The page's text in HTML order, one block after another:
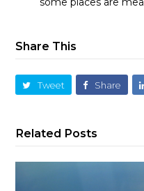
Share This
Tweet Share
Related Posts